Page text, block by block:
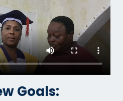
Goals: